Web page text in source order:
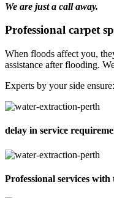
We are just a call away.
Professional carpet
When floods affect you,
assistance after flooding.
Experts by your side ensure:
delay in service
Professional services with